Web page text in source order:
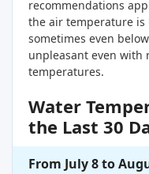
recommendations
the air temperature is
sometimes even
unpleasant even with
temperatures.
Water
the Last 30
From July 8 to